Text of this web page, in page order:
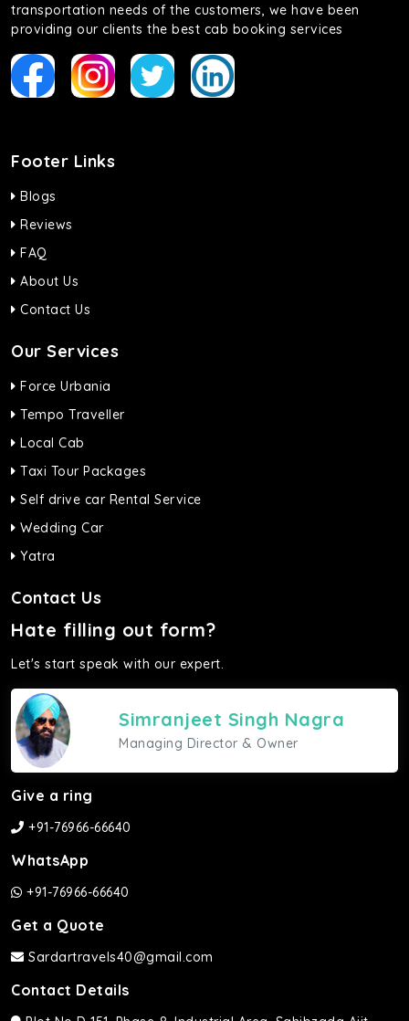
transportation needs of the customers, we have been
providing our clients the best cab booking services
Footer Links
Blogs
Reviews
FAQ
About Us
Contact Us
Our Services
Force Urbania
Tempo Traveller
Local Cab
Taxi Tour Packages
Self drive car Rental Service
Wedding Car
Yatra
Contact Us
Hate filling out form?
Let's start speak with our expert.
Simranjeet Singh Nagra
Managing Director & Owner
Give a ring
+91-76966-66640
WhatsApp
+91-76966-66640
Get a Quote
Sardartravels40@gmail.com
Contact Details